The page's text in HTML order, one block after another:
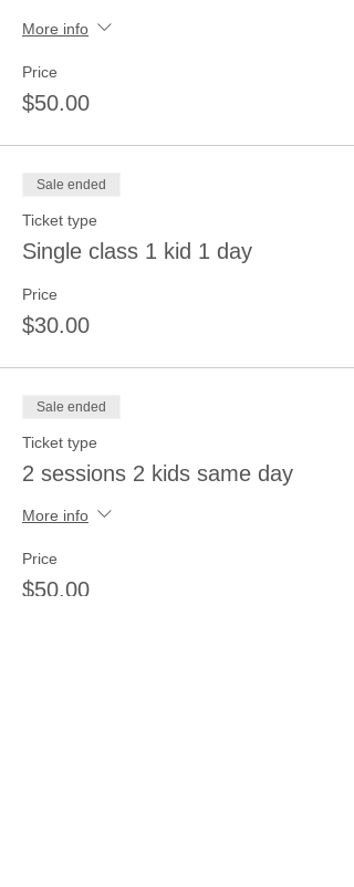
More info
Price
$50.00
Sale ended
Ticket type
Single class 1 kid 1 day
Price
$30.00
Sale ended
Ticket type
2 sessions 2 kids same day
More info
Price
$50.00